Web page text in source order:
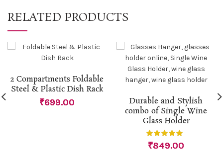
RELATED PRODUCTS
2 Compartments Foldable
Steel & Plastic Dish Rack
₹699.00
Durable and Stylish
combo of Single Wine
Glass Holder
₹849.00